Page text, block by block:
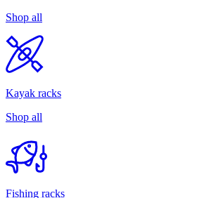
Shop all
Kayak racks
Shop all
Fishing racks